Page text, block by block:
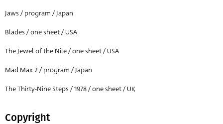
Jaws / program / Japan
Blades / one sheet / USA
The Jewel of the Nile / one sheet / USA
Mad Max 2 / program / Japan
The Thirty-Nine Steps / 1978 / one sheet / UK
Copyright